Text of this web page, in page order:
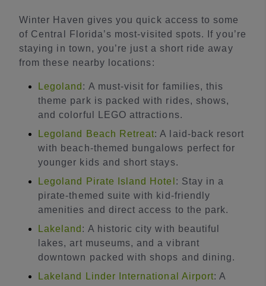
Winter Haven gives you quick access to some
of Central Florida’s most-visited spots. If you’re
staying in town, you’re just a short ride away
from these nearby locations:
Legoland : A must-visit for families, this
theme park is packed with rides, shows,
and colorful LEGO attractions.
Legoland Beach Retreat: A laid-back resort
with beach-themed bungalows perfect for
younger kids and short stays.
Legoland Pirate Island Hotel : Stay in a
pirate-themed suite with kid-friendly
amenities and direct access to the park.
Lakeland : A historic city with beautiful
lakes, art museums, and a vibrant
downtown packed with shops and dining.
Lakeland Linder International Airport: A